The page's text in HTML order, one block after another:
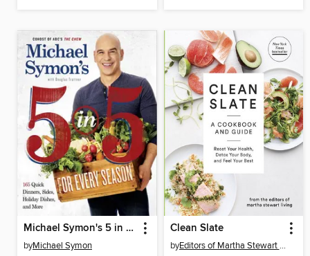
Michael Symon's 5 in 5 for Every Season
byMichael Symon
Clean Slate
by Editors of Martha Stewart Living